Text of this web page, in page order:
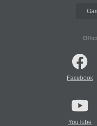
Facebook
YouTube